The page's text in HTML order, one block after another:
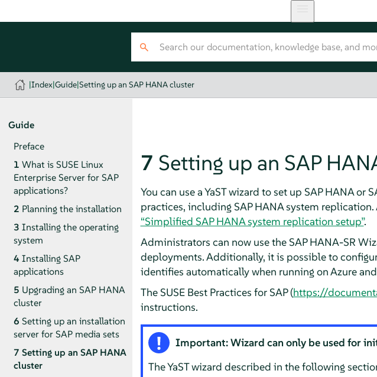
|Index|Guide|Setting up an SAP HANA cluster
Guide
Preface
1 What is SUSE Linux
Enterprise Server for SAP
applications?
2 Planning the installation
3 Installing the operating
system
4 Installing SAP
applications
5 Upgrading an SAP HANA
cluster
6 Setting up an installation
server for SAP media sets
7 Setting up an SAP HANA
cluster
7 Setting up an SAP
You can use a YaST wizard to set up SAP HANA
practices, including SAP HANA system
“Simplified SAP HANA system replication setup”.
Administrators can now use the SAP HANA-SR
deployments. Additionally, it is possible to
identifies automatically when running on Azure
The SUSE Best Practices for SAP (https://
instructions.
Important: Wizard can only be used for
The YaST wizard described in the following